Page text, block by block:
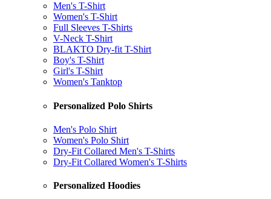
Men's T-Shirt
Women's T-Shirt
Full Sleeves T-Shirts
V-Neck T-Shirt
BLAKTO Dry-fit T-Shirt
Boy's T-Shirt
Girl's T-Shirt
Women's Tanktop
Personalized Polo Shirts
Men's Polo Shirt
Women's Polo Shirt
Dry-Fit Collared Men's T-Shirts
Dry-Fit Collared Women's T-Shirts
Personalized Hoodies